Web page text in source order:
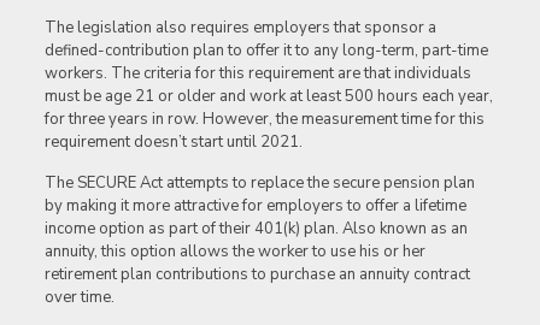
The legislation also requires employers that sponsor a
defined-contribution plan to offer it to any long-term, part-time
workers. The criteria for this requirement are that individuals
must be age 21 or older and work at least 500 hours each year,
for three years in row. However, the measurement time for this
requirement doesn’t start until 2021.
The SECURE Act attempts to replace the secure pension plan
by making it more attractive for employers to offer a lifetime
income option as part of their 401(k) plan. Also known as an
annuity, this option allows the worker to use his or her
retirement plan contributions to purchase an annuity contract
over time.